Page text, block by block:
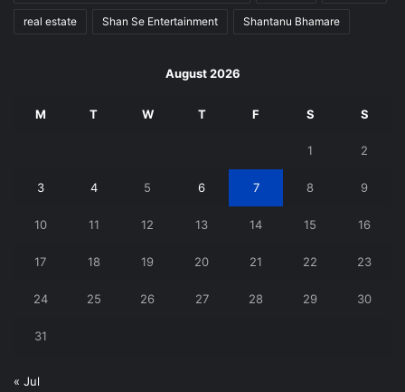
real estate Shan Se Entertainment Shantanu Bhamare
August 2026
M T W T F S S
1 2
3 4 5 6 7 8 9
10 11 12 13 14 15 16
17 18 19 20 21 22 23
24 25 26 27 28 29 30
31
« Jul